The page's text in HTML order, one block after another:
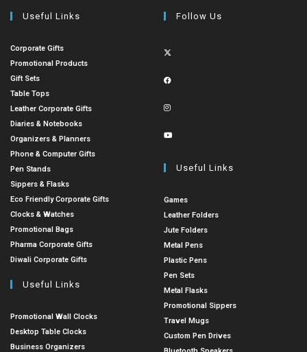
Useful Links
Corporate Gifts
Promotional Products
Gift Sets
Table Tops
Leather Corporate Gifts
Diaries & Notebooks
Organizers & Planners
Phone & Computer Gifts
Pen Stands
Sippers & Flasks
Eco Friendly Corporate Gifts
Clocks & Watches
Promotional Bags
Pharma Corporate Gifts
Diwali Corporate Gifts
Useful Links
Promotional Wall Clocks
Desktop Table Clocks
Business Organizers
Follow Us
Useful Links
Games
Leather Folders
Jute Folders
Metal Pens
Plastic Pens
Pen Sets
Metal Flasks
Promotional Sippers
Travel Mugs
Custom Pen Drives